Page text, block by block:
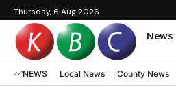
Thursday, 6 Aug 2026
News
NEWS Local News County News